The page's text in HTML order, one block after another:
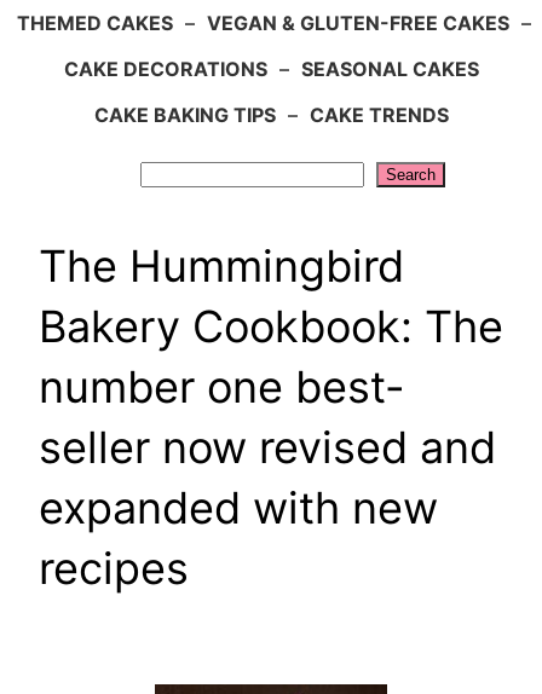
THEMED CAKES – VEGAN & GLUTEN-FREE CAKES –
CAKE DECORATIONS – SEASONAL CAKES
CAKE BAKING TIPS – CAKE TRENDS
Search
The Hummingbird
Bakery Cookbook: The
number one best-
seller now revised and
expanded with new
recipes